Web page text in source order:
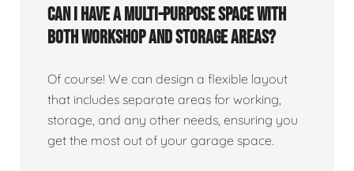
Can I have a multi-purpose space with
both workshop and storage areas?
Of course! We can design a flexible layout
that includes separate areas for working,
storage, and any other needs, ensuring you
get the most out of your garage space.